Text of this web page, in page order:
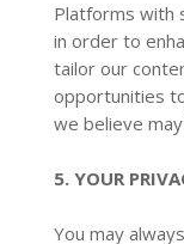
Platforms with
in order to
tailor our
opportunities
we believe
5. YOUR
You may